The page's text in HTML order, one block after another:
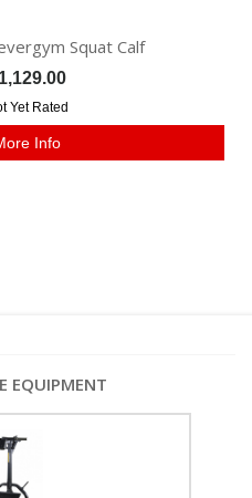
Squat Calf
Yet Rated
Info
EQUIPMENT